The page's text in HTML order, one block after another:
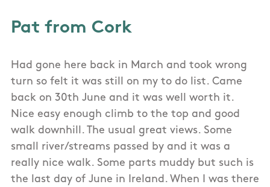
Pat from Cork
Had gone here back in March and took wrong
turn so felt it was still on my to do list. Came
back on 30th June and it was well worth it.
Nice easy enough climb to the top and good
walk downhill. The usual great views. Some
small river/streams passed by and it was a
really nice walk. Some parts muddy but such is
the last day of June in Ireland. When I was there